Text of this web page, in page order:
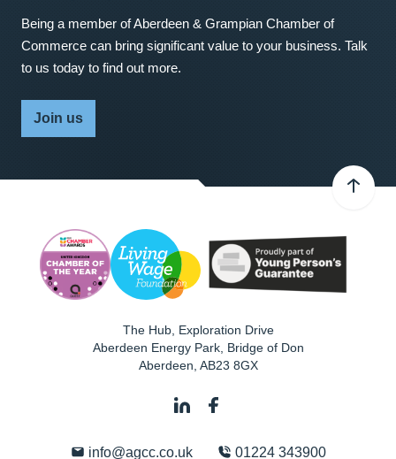
Being a member of Aberdeen & Grampian Chamber of
Commerce can bring significant value to your business. Talk
to us today to find out more.
Join us
The Hub, Exploration Drive
Aberdeen Energy Park, Bridge of Don
Aberdeen AB23 8GX
info@agcc.co.uk 01224 343900